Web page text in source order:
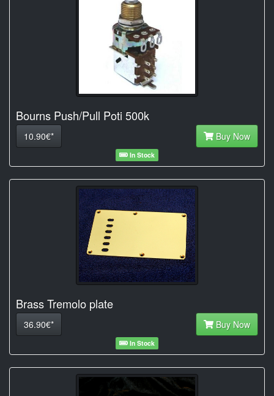
Bourns Push/Pull Poti 500k
10.90€* Buy Now
In Stock
Brass Tremolo plate
36.90€* Buy Now
In Stock